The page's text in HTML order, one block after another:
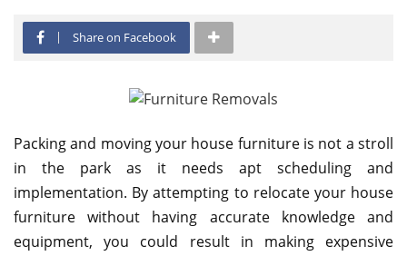
Share on Facebook
Packing and moving your house furniture is not a stroll
in the park as it needs apt scheduling and
implementation. By attempting to relocate your house
furniture without having accurate knowledge and
equipment, you could result in making expensive